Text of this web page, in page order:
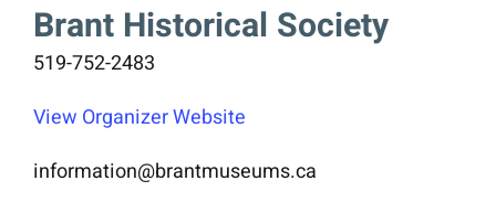
Brant Historical Society
519-752-2483
View Organizer Website
information@brantmuseums.ca